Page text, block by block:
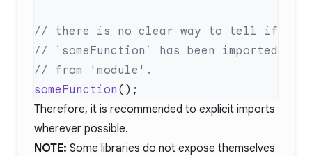
someFunction
Therefore, it is recommended to explicit imports
wherever possible.
NOTE: Some libraries do not expose themselves